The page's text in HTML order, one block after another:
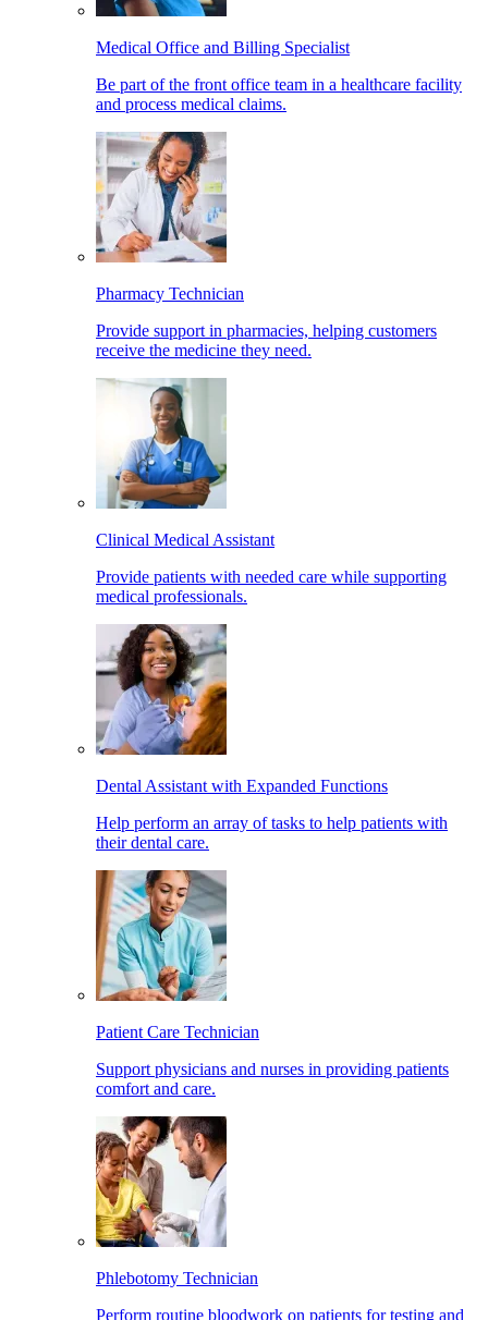
Medical Office and Billing Specialist
Be part of the front office team in a healthcare facility
and process medical claims.
Pharmacy Technician
Provide support in pharmacies, helping customers
receive the medicine they need.
Clinical Medical Assistant
Provide patients with needed care while supporting
medical professionals.
Dental Assistant with Expanded Functions
Help perform an array of tasks to help patients with
their dental care.
Patient Care Technician
Support physicians and nurses in providing patients
comfort and care.
Phlebotomy Technician
Perform routine bloodwork on patients for testing and